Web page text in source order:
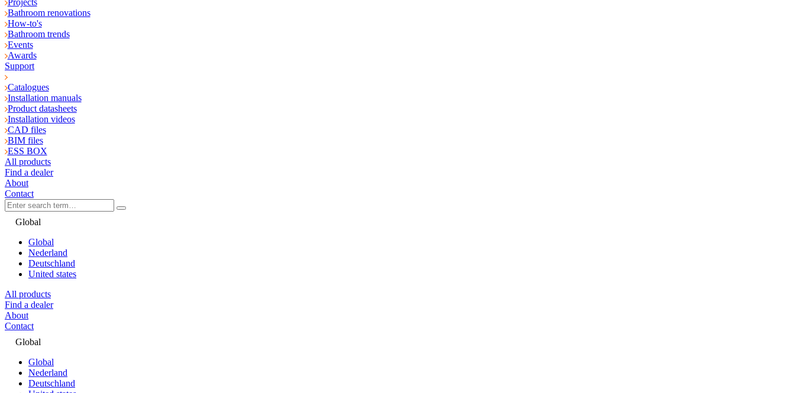
Projects
Bathroom renovations
How-to's
Bathroom trends
Events
Awards
Support
Catalogues
Installation manuals
Product datasheets
Installation videos
CAD files
BIM files
ESS BOX
All products
Find a dealer
About
Contact
Global
Global
Nederland
Deutschland
United states
All products
Find a dealer
About
Contact
Global
Global
Nederland
Deutschland